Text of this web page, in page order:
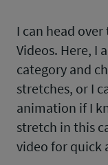
I can head
Videos. Here, I
category and
stretches, or I
animation if I
stretch in this
video for quick